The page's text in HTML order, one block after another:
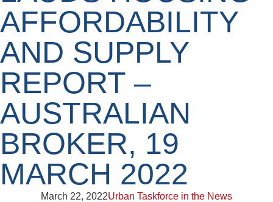
AFFORDABILITY
AND SUPPLY
REPORT –
AUSTRALIAN
BROKER, 19
MARCH 2022
March 22, 2022Urban Taskforce in the News